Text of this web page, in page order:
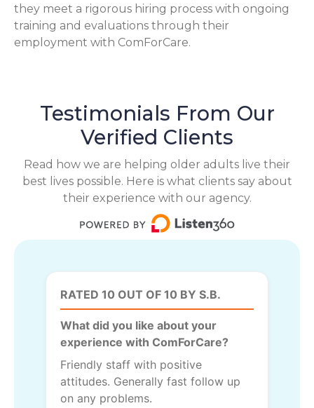
they meet a rigorous hiring process with ongoing
training and evaluations through their
employment with ComForCare.
Testimonials From Our
Verified Clients
Read how we are helping older adults live their
best lives possible. Here is what clients say about
their experience with our agency.
RATED 10 OUT OF 10 BY S.B.
What did you like about your
experience with ComForCare?
Friendly staff with positive
attitudes. Generally fast follow up
on any problems.